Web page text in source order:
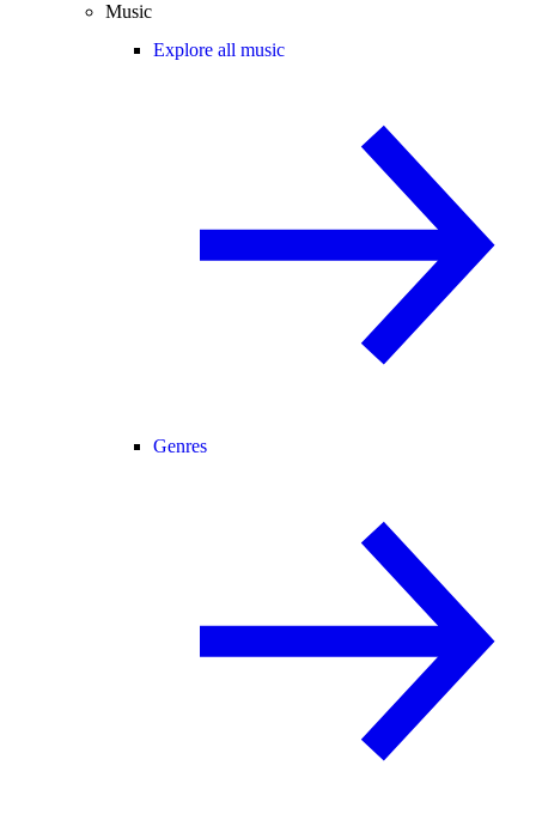
Music
Explore all music
Genres